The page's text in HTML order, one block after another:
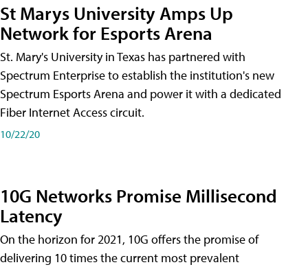
St Marys University Amps Up
Network for Esports Arena
St. Mary's University in Texas has partnered with
Spectrum Enterprise to establish the institution's new
Spectrum Esports Arena and power it with a dedicated
Fiber Internet Access circuit.
10/22/20
10G Networks Promise Millisecond
Latency
On the horizon for 2021, 10G offers the promise of
delivering 10 times the current most prevalent